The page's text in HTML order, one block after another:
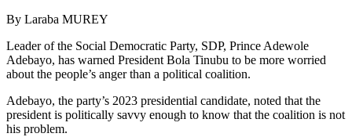
By Laraba MUREY
Leader of the Social Democratic Party, SDP, Prince Adewole
Adebayo, has warned President Bola Tinubu to be more worried
about the people’s anger than a political coalition.
Adebayo, the party’s 2023 presidential candidate, noted that the
president is politically savvy enough to know that the coalition is not
his problem.